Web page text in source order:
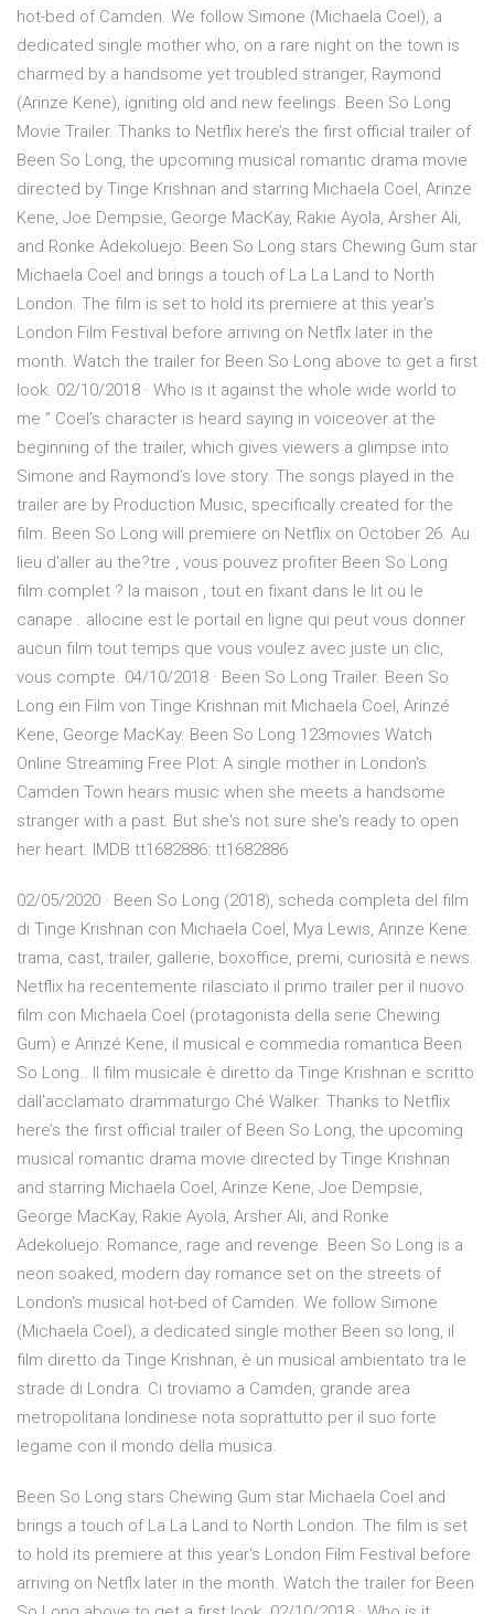
hot-bed of Camden. We follow Simone (Michaela Coel), a
dedicated single mother who, on a rare night on the town is
charmed by a handsome yet troubled stranger, Raymond
(Arinze Kene), igniting old and new feelings. Been So Long
Movie Trailer. Thanks to Netflix here’s the first official trailer of
Been So Long, the upcoming musical romantic drama movie
directed by Tinge Krishnan and starring Michaela Coel, Arinze
Kene, Joe Dempsie, George MacKay, Rakie Ayola, Arsher Ali,
and Ronke Adekoluejo: Been So Long stars Chewing Gum star
Michaela Coel and brings a touch of La La Land to North
London. The film is set to hold its premiere at this year's
London Film Festival before arriving on Netflx later in the
month. Watch the trailer for Been So Long above to get a first
look. 02/10/2018 · Who is it against the whole wide world to
me ” Coel’s character is heard saying in voiceover at the
beginning of the trailer, which gives viewers a glimpse into
Simone and Raymond’s love story. The songs played in the
trailer are by Production Music, specifically created for the
film. Been So Long will premiere on Netflix on October 26. Au
lieu d'aller au the?tre , vous pouvez profiter Been So Long
film complet ? la maison , tout en fixant dans le lit ou le
canape . allocine est le portail en ligne qui peut vous donner
aucun film tout temps que vous voulez avec juste un clic,
vous compte. 04/10/2018 · Been So Long Trailer. Been So
Long ein Film von Tinge Krishnan mit Michaela Coel, Arinzé
Kene, George MacKay. Been So Long 123movies Watch
Online Streaming Free Plot: A single mother in London's
Camden Town hears music when she meets a handsome
stranger with a past. But she's not sure she's ready to open
her heart. IMDB tt1682886: tt1682886
02/05/2020 · Been So Long (2018), scheda completa del film
di Tinge Krishnan con Michaela Coel, Mya Lewis, Arinze Kene:
trama, cast, trailer, gallerie, boxoffice, premi, curiosità e news.
Netflix ha recentemente rilasciato il primo trailer per il nuovo
film con Michaela Coel (protagonista della serie Chewing
Gum) e Arinzé Kene, il musical e commedia romantica Been
So Long.. Il film musicale è diretto da Tinge Krishnan e scritto
dall’acclamato drammaturgo Ché Walker. Thanks to Netflix
here’s the first official trailer of Been So Long, the upcoming
musical romantic drama movie directed by Tinge Krishnan
and starring Michaela Coel, Arinze Kene, Joe Dempsie,
George MacKay, Rakie Ayola, Arsher Ali, and Ronke
Adekoluejo: Romance, rage and revenge. Been So Long is a
neon soaked, modern day romance set on the streets of
London's musical hot-bed of Camden. We follow Simone
(Michaela Coel), a dedicated single mother Been so long, il
film diretto da Tinge Krishnan, è un musical ambientato tra le
strade di Londra. Ci troviamo a Camden, grande area
metropolitana londinese nota soprattutto per il suo forte
legame con il mondo della musica.
Been So Long stars Chewing Gum star Michaela Coel and
brings a touch of La La Land to North London. The film is set
to hold its premiere at this year's London Film Festival before
arriving on Netflx later in the month. Watch the trailer for Been